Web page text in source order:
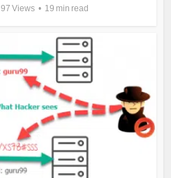
97 Views 19 min read